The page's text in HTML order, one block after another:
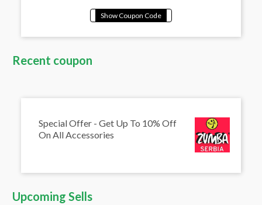
Recent coupon
Special Offer - Get Up To 10% Off
On All Accessories
Upcoming Sells